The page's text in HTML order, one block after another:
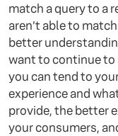
match a query to a
aren’t able to
better
want to continue to
you can tend to
experience and
provide, the better
your consumers,